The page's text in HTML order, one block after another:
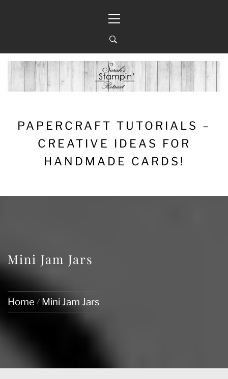
Menu
PAPERCRAFT TUTORIALS –
CREATIVE IDEAS FOR
HANDMADE CARDS!
Mini Jam Jars
Home Mini Jam Jars